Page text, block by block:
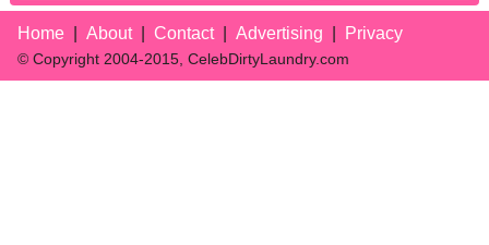
Home About Contact Advertising Privacy
© Copyright 2004-2015, CelebDirtyLaundry.com